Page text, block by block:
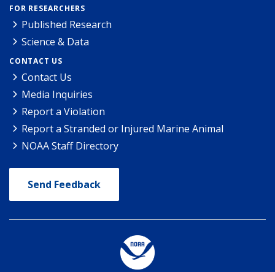
FOR RESEARCHERS
Published Research
Science & Data
CONTACT US
Contact Us
Media Inquiries
Report a Violation
Report a Stranded or Injured Marine Animal
NOAA Staff Directory
Send Feedback